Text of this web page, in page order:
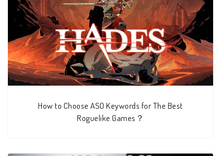
How to Choose ASO Keywords for The Best
Roguelike Games？